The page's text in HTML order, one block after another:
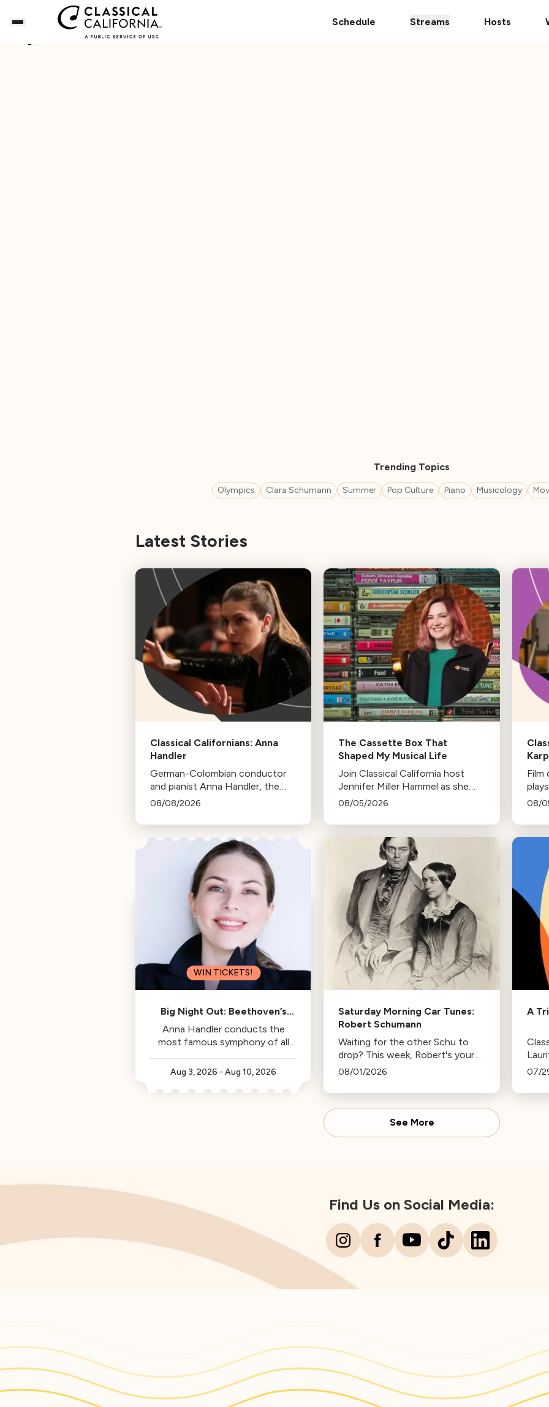
Schedule Streams Hosts
Songs of the Summer The Ultimate 101 Stream is Here! Donate Your
Trending Topics
Olympics Clara Schumann Summer Pop Culture Piano Musicology
Latest Stories
Classical Californians: Anna
Handler
German-Colombian conductor
and pianist Anna Handler, the
newly appointed Conductor-in-
Philharmonic, is this week's
Classical Californian.
08/08/2026
The Cassette Box That
Shaped My Musical Life
Join Classical California host
Jennifer Miller Hammel as she
reminisces about the cassette
trips and the lasting influence
they had on her musical life.
08/05/2026
Film
life,
08/
WIN TICKETS!
Big Night Out: Beethoven’s
Fifth
Anna Handler conducts the
most famous symphony of all
Aug 3, 2026 - Aug 10, 2026
Saturday Morning Car Tunes:
Robert Schumann
Waiting for the other Schu to
drop? This week, Robert's your
mann.
08/01/2026
A
07/
See More
Find Us on Social Media: